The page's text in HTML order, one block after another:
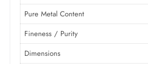
Pure Metal Content
Fineness / Purity
Dimensions